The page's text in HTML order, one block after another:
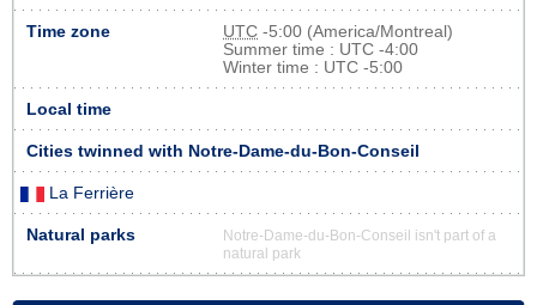
Time zone UTC -5:00 (America/Montreal)
Summer time : UTC -4:00
Winter time : UTC -5:00
Local time
Cities twinned with Notre-Dame-du-Bon-Conseil
La Ferrière
Natural parks
Notre-Dame-du-Bon-Conseil isn't part of a
natural park